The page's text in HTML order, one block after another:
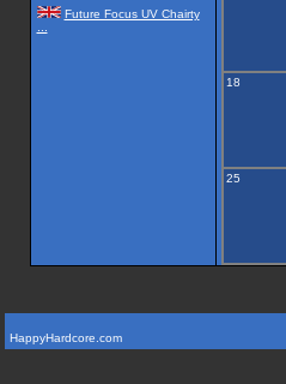
Future Focus UV Chairty
18
25
HappyHardcore.com